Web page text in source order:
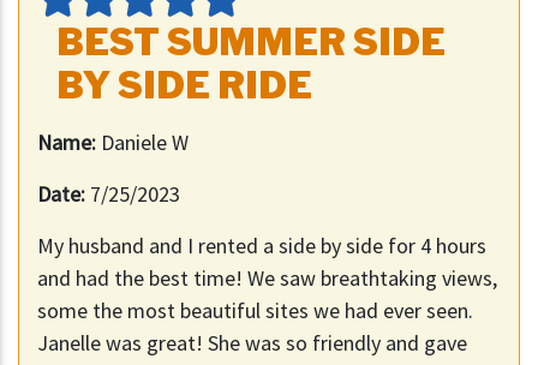
BEST SUMMER SIDE
BY SIDE RIDE
Name: Daniele W
Date: 7/25/2023
My husband and I rented a side by side for 4 hours
and had the best time! We saw breathtaking views,
some the most beautiful sites we had ever seen.
Janelle was great! She was so friendly and gave